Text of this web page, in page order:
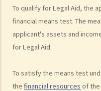
To qualify for Legal Aid, the
financial means test. The
applicant's assets and
for Legal Aid.
To satisfy the means test
the financial resources of the
2. Is there any case merits
obtain Legal Aid for criminal
3. Can I obtain Legal Aid if I
4. Do I need to pay anything
Scale of Contribution by an
5. Can I choose a lawyer I